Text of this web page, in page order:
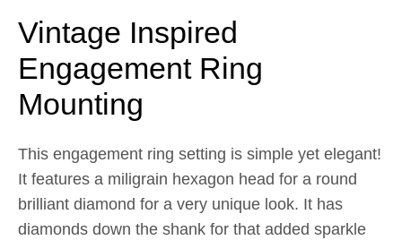
Vintage Inspired
Engagement Ring
Mounting
This engagement ring setting is simple yet elegant!
It features a miligrain hexagon head for a round
brilliant diamond for a very unique look. It has
diamonds down the shank for that added sparkle